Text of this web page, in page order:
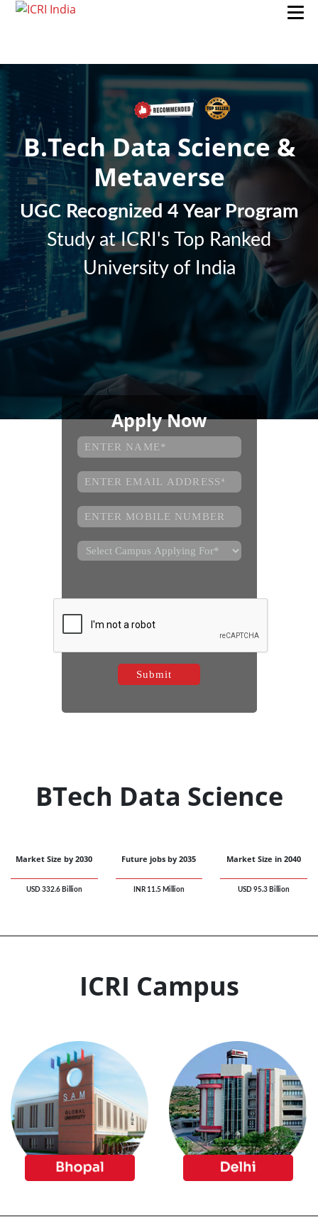
B.Tech Data Science &
Metaverse
UGC Recognized 4 Year Program
Study at ICRI's Top Ranked
University of India
Apply Now
BTech Data Science
Market Size by 2030
USD 332.6 Billion
Future jobs by 2035
INR 11.5 Million
Market Size in 2040
USD 95.3 Billion
ICRI Campus